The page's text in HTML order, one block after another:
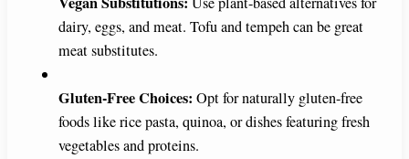
dairy, eggs, and meat. Tofu and tempeh can be great
meat substitutes.
Gluten-Free Choices: Opt for naturally gluten-free
foods like rice pasta, quinoa, or dishes featuring fresh
vegetables and proteins.